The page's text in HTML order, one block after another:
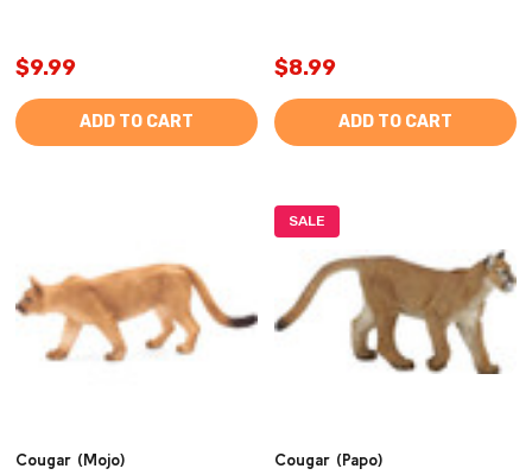
$9.99
ADD TO CART
$8.99
ADD TO CART
Cougar (Mojo)
SALE
Cougar (Papo)